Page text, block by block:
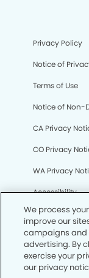
Privacy Policy
Notice of
Terms of Use
Notice of Non-
CA Privacy
CO Privacy
WA Privacy
Accessibility
Sitemap
© Copyright
improve our
campaigns
exercise your
our privacy